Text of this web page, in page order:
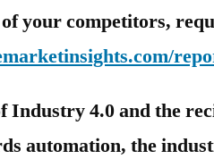
of your competitors,
Industry 4.0 and the
automation, the